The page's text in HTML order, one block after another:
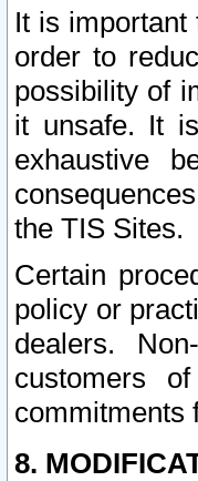
It is important
order to
possibility of
it unsafe. It
exhaustive
the TIS Sites.
Certain
policy or
dealers.
customers
commitments
8.